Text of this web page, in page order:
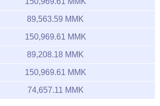
89,563.59 MMK
150,969.61 MMK
89,208.18 MMK
150,969.61 MMK
74,657.11 MMK